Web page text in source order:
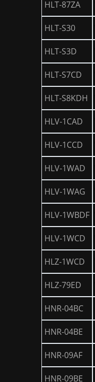
HLT-87ZA
HLT-S30
HLT-S3D
HLT-S7CD
HLT-S8KDH
HLV-1CAD
HLV-1CCD
HLV-1WAD
HLV-1WAG
HLV-1WBDF
HLV-1WCD
HLZ-1WCD
HLZ-79ED
HNR-04BC
HNR-04BE
HNR-09AF
HNR-09BE